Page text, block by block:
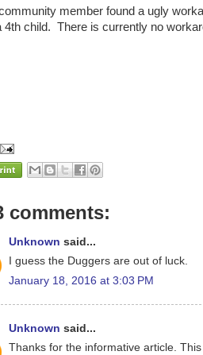
member found a ugly
4th child. There is currently no
comments:
Unknown said...
I guess the Duggers are out of luck.
January 18, 2016 at 3:03 PM
Unknown said...
Thanks for the informative article.